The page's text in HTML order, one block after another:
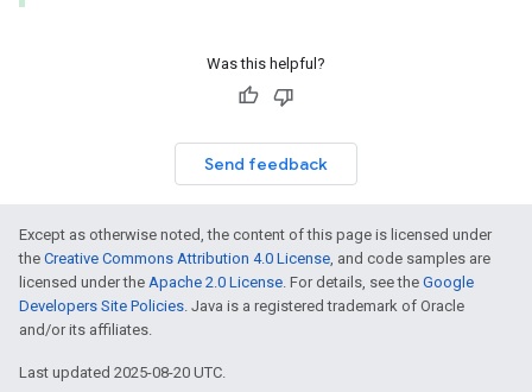
Was this helpful?
Send feedback
Except as otherwise noted, the content of this page is licensed under
the Creative Commons Attribution 4.0 License, and code samples are
licensed under the Apache 2.0 License. For details, see the Google
Developers Site Policies. Java is a registered trademark of Oracle
and/or its affiliates.
Last updated 2025-08-20 UTC.